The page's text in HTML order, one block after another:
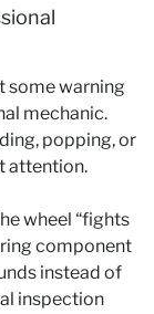
some warning
mechanic.
popping, or
attention.
wheel “fights
component
instead of
inspection